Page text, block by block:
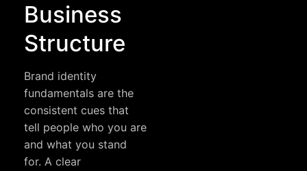
Business
Structure
Brand identity
fundamentals are the
consistent cues that
tell people who you are
and what you stand
for. A clear